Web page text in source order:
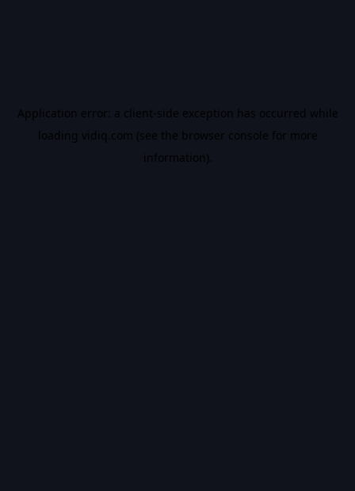
Application error: a client-side exception has occurred while
loading vidiq.com (see the browser console for more
information).